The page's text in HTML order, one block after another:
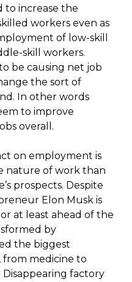
to increase the
workers even as
of low-skill
skill workers.
be causing net job
the sort of
In other words
to improve
overall.
on employment is
nature of work than
prospects. Despite
Elon Musk is
at least ahead of the
by
the biggest
from medicine to
factory